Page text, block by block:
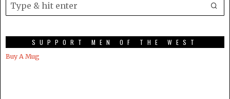
SUPPORT MEN OF THE WEST
Buy A Mug